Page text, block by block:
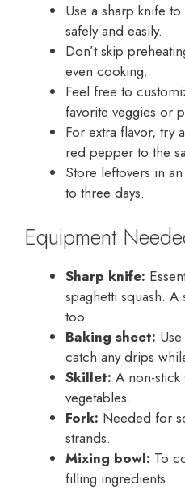
Use a sharp knife
safely and easily.
Don’t skip
even cooking.
Feel free to
favorite veggies or
For extra flavor, try
red pepper to the
Store leftovers in
to three days.
Equipment
Sharp knife:
spaghetti squash.
too.
Baking sheet:
catch any drips
Skillet: A non-stick
vegetables.
Fork: Needed for
strands.
Mixing bowl: To
filling ingredients.